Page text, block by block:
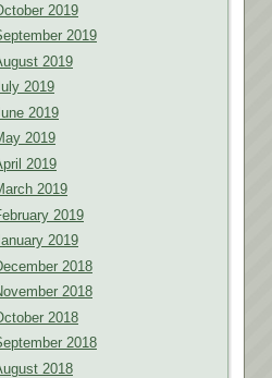
2019
2019
2019
2019
2019
2019
2019
2019
2019
2019
2018
2018
2018
2018
2018